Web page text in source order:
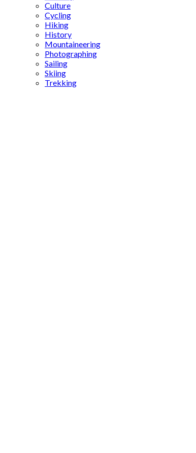
Culture
Cycling
Hiking
History
Mountaineering
Photographing
Sailing
Skiing
Trekking